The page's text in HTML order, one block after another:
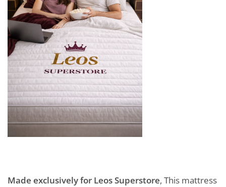
Made exclusively for Leos Superstore, This mattress